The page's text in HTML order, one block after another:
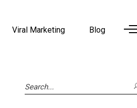
Viral Marketing Blog
Search
for: